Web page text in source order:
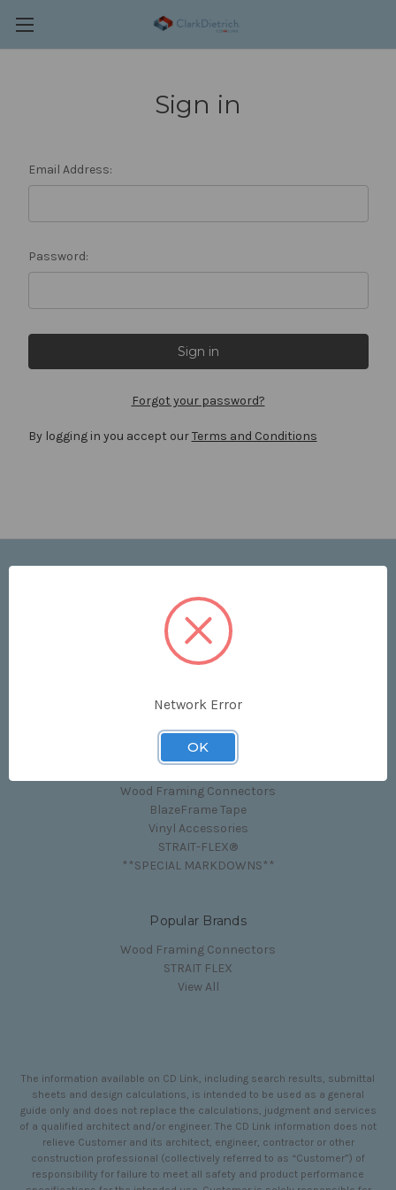
Sign in
Email Address:
Password:
Forgot your password?
By logging in you accept ourTerms and Conditions
Price List
Contact Us
Shipping & Returns
Sitemap
Categories
Wood Framing Connectors
BlazeFrame Tape
Vinyl Accessories
STRAIT-FLEX®
**SPECIAL MARKDOWNS**
Popular Brands
Wood Framing Connectors
STRAIT FLEX
View All
The information available on CD Link, including search results, submittal
sheets and design calculations, is intended to be used as a general
guide only and does not replace the calculations, judgment and services
of a qualified architect and/or engineer. The CD Link information does not
relieve Customer and its architect, engineer, contractor or other
construction professional (collectively referred to as “Customer”) of
responsibility for failure to meet all safety and product performance
Network Error
OK